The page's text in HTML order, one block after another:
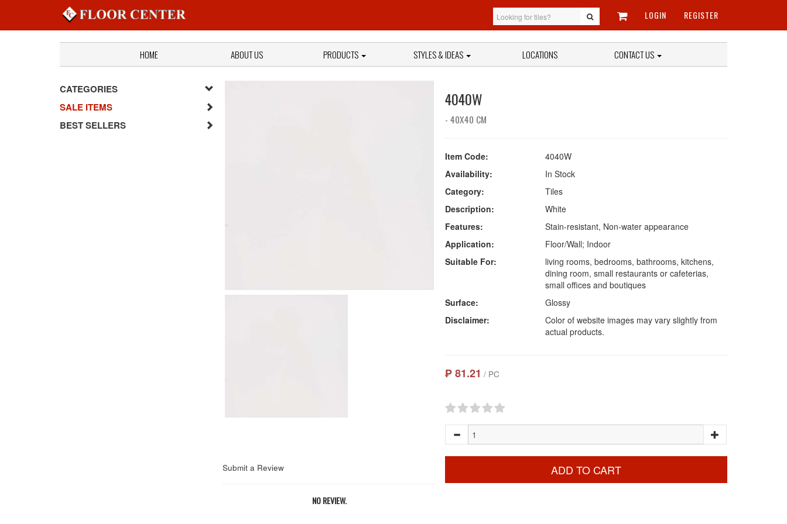
LOGIN REGISTER
HOME ABOUT US PRODUCTS STYLES & IDEAS LOCATIONS CONTACT US
CATEGORIES
SALE ITEMS
BEST SELLERS
Submit a Review
NO REVIEW.
4040W
- 40X40 CM
Item Code:
4040W
Availability:
In Stock
Category:
Tiles
Description:
White
Features:
Stain-resistant, Non-water appearance
Application:
Floor/Wall; Indoor
Suitable For:
living rooms, bedrooms, bathrooms, kitchens,
dining room, small restaurants or cafeterias,
small offices and boutiques
Surface:
Glossy
Disclaimer:
Color of website images may vary slightly from
actual products.
₱ 81.21 / PC
ADD TO CART